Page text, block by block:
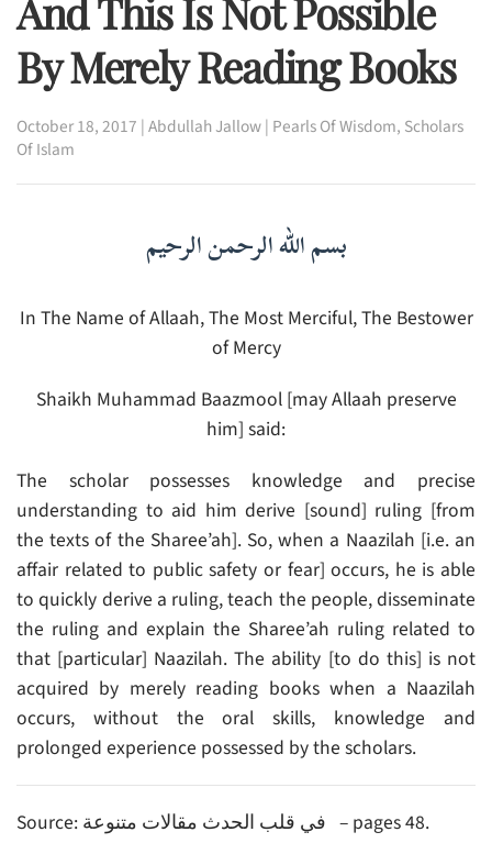
And This Is Not Possible
By Merely Reading Books
October 18, 2017 |Abdullah Jallow| Pearls Of Wisdom, Scholars
Of Islam
بسم الله الرحمن الرحيم
In The Name of Allaah, The Most Merciful, The Bestower
of Mercy
Shaikh Muhammad Baazmool [may Allaah preserve
him] said:
The scholar possesses knowledge and precise
understanding to aid him derive [sound] ruling [from
the texts of the Sharee’ah]. So, when a Naazilah [i.e. an
affair related to public safety or fear] occurs, he is able
to quickly derive a ruling, teach the people, disseminate
the ruling and explain the Sharee’ah ruling related to
that [particular] Naazilah. The ability [to do this] is not
acquired by merely reading books when a Naazilah
occurs, without the oral skills, knowledge and
prolonged experience possessed by the scholars.
Source: في قلب الحدث مقالات متنوعة – pages 48.